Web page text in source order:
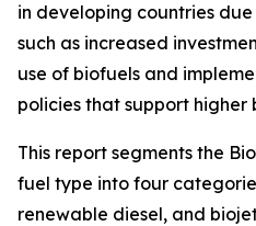
in developing countries
such as increased
use of biofuels and
policies that support higher
This report segments the
fuel type into four
renewable diesel, and